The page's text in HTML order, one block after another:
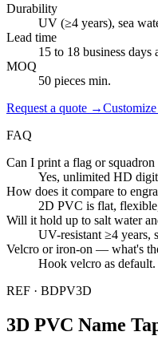
Durability
UV (≥4 years), sea
Lead time
15 to 18 business
MOQ
50 pieces min.
Request a quote →
FAQ
Can I print a flag or
Yes, unlimited HD
How does it compare to
2D PVC is flat,
Will it hold up to salt water
UV-resistant ≥4 years,
Velcro or iron-on — what's
Hook velcro as
REF · BDPV3D
3D PVC Name